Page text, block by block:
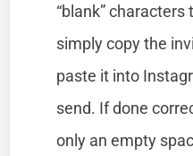
“blank” characters
simply copy the
paste it into
send. If done
only an empty